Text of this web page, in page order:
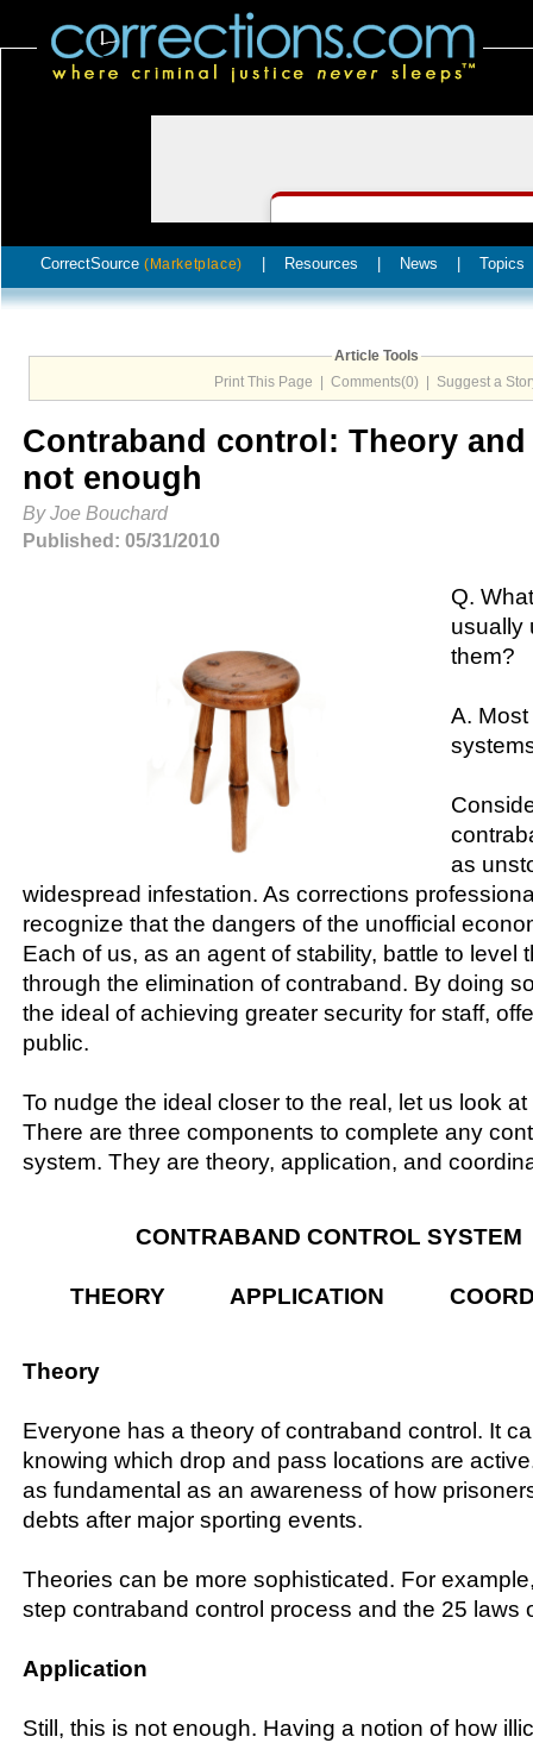
CorrectSource (Marketplace) Resources News Topics
Article Tools
Print This Page
Comments(0) Suggest a
Contraband control: Theory
not enough
By Joe Bouchard
Published: 05/31/2010
Q.
usually
them?
A.
as
widespread infestation. As corrections
recognize that the dangers of the unofficial
Each of us, as an agent of stability, battle to level
through the elimination of contraband. By doing
the ideal of achieving greater security for staff,
public.
To nudge the ideal closer to the real, let us look
There are three components to complete any
system. They are theory, application, and
CONTRABAND CONTROL SYSTEM
THEORY APPLICATION
Theory
Everyone has a theory of contraband control. It
knowing which drop and pass locations are
as fundamental as an awareness of how
debts after major sporting events.
Theories can be more sophisticated. For
step contraband control process and the 25 laws
Application
Still, this is not enough. Having a notion of how